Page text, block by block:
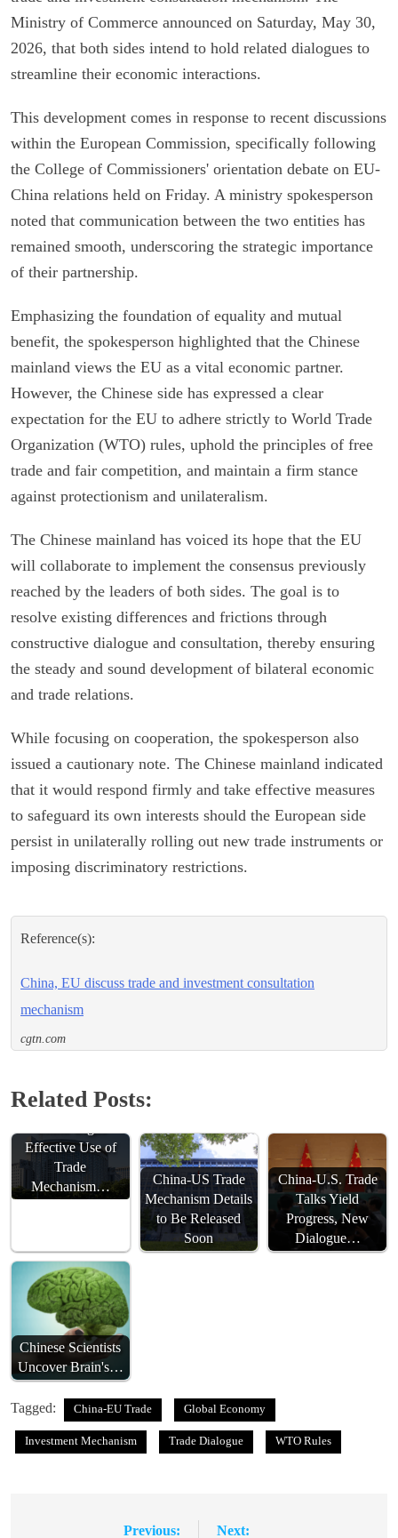
Ministry of Commerce announced on Saturday, May 30,
2026, that both sides intend to hold related dialogues to
streamline their economic interactions.
This development comes in response to recent discussions
within the European Commission, specifically following
the College of Commissioners' orientation debate on EU-
China relations held on Friday. A ministry spokesperson
noted that communication between the two entities has
remained smooth, underscoring the strategic importance
of their partnership.
Emphasizing the foundation of equality and mutual
benefit, the spokesperson highlighted that the Chinese
mainland views the EU as a vital economic partner.
However, the Chinese side has expressed a clear
expectation for the EU to adhere strictly to World Trade
Organization (WTO) rules, uphold the principles of free
trade and fair competition, and maintain a firm stance
against protectionism and unilateralism.
The Chinese mainland has voiced its hope that the EU
will collaborate to implement the consensus previously
reached by the leaders of both sides. The goal is to
resolve existing differences and frictions through
constructive dialogue and consultation, thereby ensuring
the steady and sound development of bilateral economic
and trade relations.
While focusing on cooperation, the spokesperson also
issued a cautionary note. The Chinese mainland indicated
that it would respond firmly and take effective measures
to safeguard its own interests should the European side
persist in unilaterally rolling out new trade instruments or
imposing discriminatory restrictions.
Reference(s):
China, EU discuss trade and investment consultation
mechanism
cgtn.com
Related Posts:
Effective Use of
Trade
Mechanism…
China-US Trade
Mechanism Details
to Be Released
Soon
China-U.S. Trade
Talks Yield
Progress, New
Dialogue…
Chinese Scientists
Uncover Brain's…
Tagged: China-EU Trade Global Economy
Investment Mechanism Trade Dialogue WTO Rules
Previous: Next: